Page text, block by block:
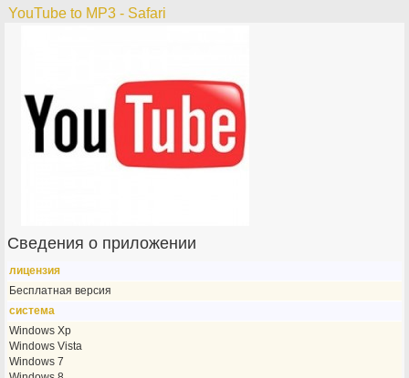
YouTube to MP3 - Safari
Сведения о приложении
лицензия
Бесплатная версия
система
Windows Xp
Windows Vista
Windows 7